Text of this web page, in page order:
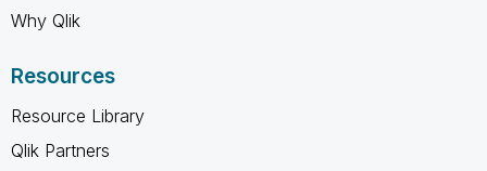
Why Qlik
Resources
Resource Library
Qlik Partners